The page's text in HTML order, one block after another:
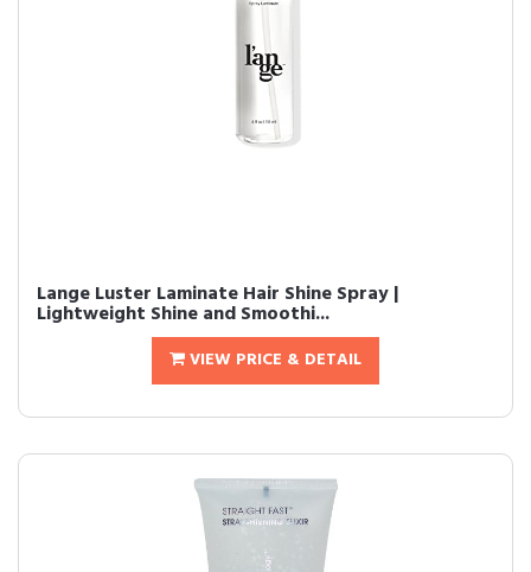
Lange Luster Laminate Hair Shine Spray |
Lightweight Shine and Smoothi...
VIEW PRICE & DETAIL